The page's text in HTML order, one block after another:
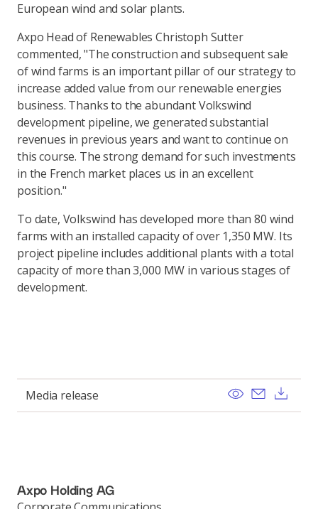
European wind and solar plants.
Axpo Head of Renewables Christoph Sutter
commented, "The construction and subsequent sale
of wind farms is an important pillar of our strategy to
increase added value from our renewable energies
business. Thanks to the abundant Volkswind
development pipeline, we generated substantial
revenues in previous years and want to continue on
this course. The strong demand for such investments
in the French market places us in an excellent
position."
To date, Volkswind has developed more than 80 wind
farms with an installed capacity of over 1,350 MW. Its
project pipeline includes additional plants with a total
capacity of more than 3,000 MW in various stages of
development.
Media release View Send
Axpo Holding AG